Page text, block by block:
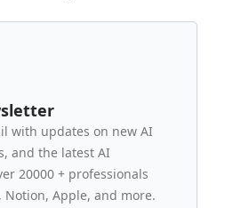
with updates on new AI
and the latest AI
20000 + professionals
Notion, Apple, and more.